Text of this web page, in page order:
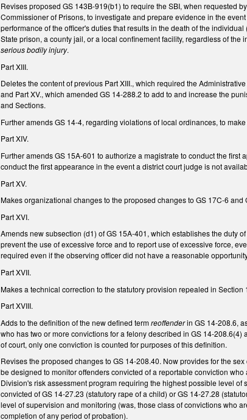
Revises proposed GS 143B-919(b1) to require the SBI, when requested
Commissioner of Prisons, to investigate and prepare evidence in the
performance of the officer's duties that results in the death of the
State prison, a county jail, or a local confinement facility, regardless of
serious bodily injury.
Part XIII.
Deletes the content of previous Part XIII., which required the
and Part XV., which amended GS 14-288.2 to add to and increase the
and Sections.
Further amends GS 14-4, regarding violations of local ordinances, to
Part XIV.
Further amends GS 15A-601 to authorize a magistrate to conduct the
conduct the first appearance in the event a district court judge is not
Part XV.
Makes organizational changes to the proposed changes to GS 17C-6
Part XVI.
Amends new subsection (d1) of GS 15A-401, which establishes the duty
prevent the use of excessive force and to report use of excessive force,
required even if the observing officer did not have a reasonable
Part XVII.
Makes a technical correction to the statutory provision repealed in Section
Part XVIII.
Adds to the definition of the new defined termreoffenderin GS 14-208.6,
who has two or more convictions for a felony described in GS 14-208.6(4)
of court, only one conviction is counted for purposes of this definition.
Revises the proposed changes to GS 14-208.40. Now provides for the
be designed to monitor offenders convicted of a reportable conviction
Division's risk assessment program requiring the highest possible level
convicted of GS 14-27.23 (statutory rape of a child) or GS 14-27.28
level of supervision and monitoring (was, those class of convictions who
completion of any period of probation).